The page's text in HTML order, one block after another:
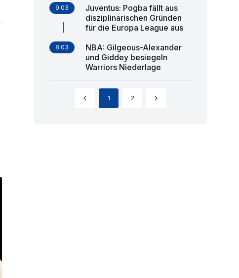
9.03
Juventus: Pogba fällt aus
disziplinarischen Gründen
für die Europa League aus
8.03
NBA: Gilgeous-Alexander
und Giddey besiegeln
Warriors Niederlage
1 2